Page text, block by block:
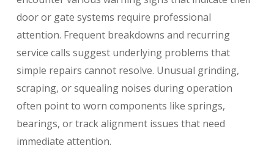
door or gate systems require professional
attention. Frequent breakdowns and recurring
service calls suggest underlying problems that
simple repairs cannot resolve. Unusual grinding,
scraping, or squealing noises during operation
often point to worn components like springs,
bearings, or track alignment issues that need
immediate attention.